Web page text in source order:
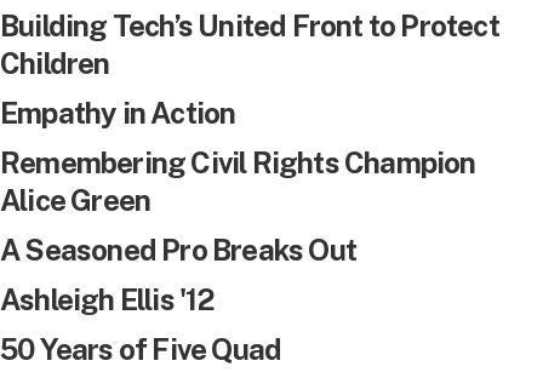
Building Tech’s United Front to Protect
Children
Empathy in Action
Remembering Civil Rights Champion
Alice Green
A Seasoned Pro Breaks Out
Ashleigh Ellis '12
50 Years of Five Quad